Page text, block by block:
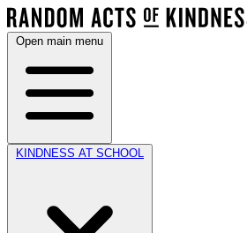
Open main menu
KINDNESS AT SCHOOL